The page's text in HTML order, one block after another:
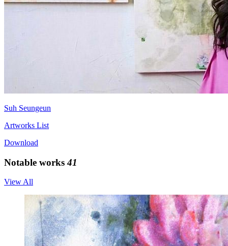
Suh Seungeun
Artworks List
Download
Notable works 41
View All